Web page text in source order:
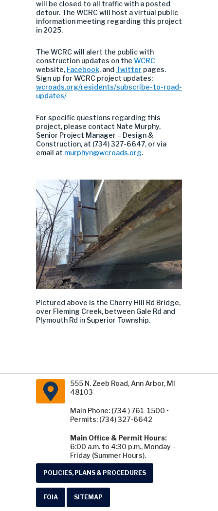
will be closed to all traffic with a posted
detour. The WCRC will host a virtual public
information meeting regarding this project
in 2025.
The WCRC will alert the public with
construction updates on the WCRC
website, Facebook, and Twitter pages.
Sign up for WCRC project updates:
wcroads.org/residents/subscribe-to-road-
updates/
For specific questions regarding this
project, please contact Nate Murphy,
Senior Project Manager – Design &
Construction, at (734) 327-6647, or via
email at murphyn@wcroads.org.
Pictured above is the Cherry Hill Rd Bridge,
over Fleming Creek, between Gale Rd and
Plymouth Rd in Superior Township.
555 N. Zeeb Road, Ann Arbor, MI
48103
Main Phone: (734 ) 761-1500 •
Permits: (734) 327-6642
Main Office & Permit Hours:
6:00 a.m. to 4:30 p.m., Monday -
Friday (Summer Hours).
POLICIES, PLANS & PROCEDURES
FOIA SITEMAP